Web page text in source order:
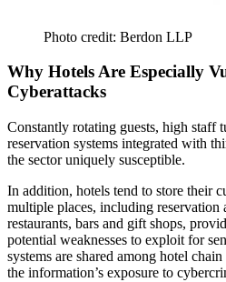
Photo credit: Berdon LLP
Why Hotels Are Especially
Cyberattacks
Constantly rotating guests, high staff
reservation systems integrated with
the sector uniquely susceptible.
In addition, hotels tend to store their
multiple places, including reservation
restaurants, bars and gift shops,
potential weaknesses to exploit for
systems are shared among hotel
the information’s exposure to